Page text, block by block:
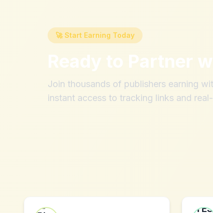
🚀 Start Earning Today
Ready to Partner
Join thousands of publishers earning
instant access to tracking links and